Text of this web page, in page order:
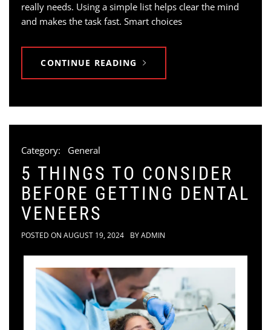
really needs. Using a simple list helps clear the mind
and makes the task fast. Smart choices
CONTINUE READING
Category: General
5 THINGS TO CONSIDER
BEFORE GETTING DENTAL
VENEERS
POSTED ON AUGUST 19, 2024 BYADMIN